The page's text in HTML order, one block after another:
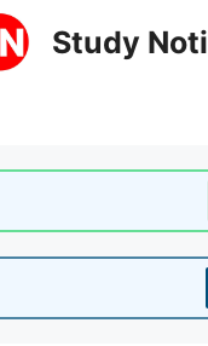
Study